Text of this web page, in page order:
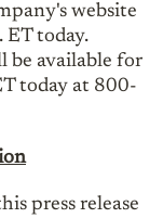
website
ET today.
be available for
today at 800-
press release